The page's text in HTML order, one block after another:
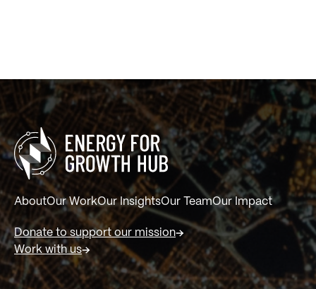
AboutOur WorkOur InsightsOur TeamOur Impact
Donate to support our mission
Work with us